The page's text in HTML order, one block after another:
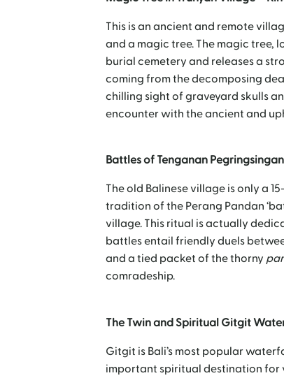
This is an ancient and remote
and a magic tree. The magic tree,
burial cemetery and releases a
coming from the decomposing
chilling sight of graveyard skulls
encounter with the ancient and
Battles of Tenganan
The old Balinese village is only a
tradition of the Perang Pandan
village. This ritual is actually
battles entail friendly duels
and a tied packet of the thorny
comradeship.
The Twin and Spiritual Gitgit
Gitgit is Bali’s most popular
important spiritual destination for